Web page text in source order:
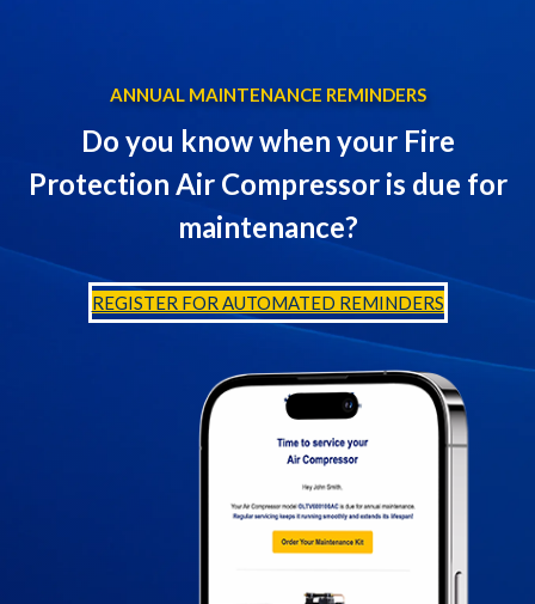
ANNUAL MAINTENANCE REMINDERS
Do you know when your Fire
Protection Air Compressor is due for
maintenance?
REGISTER FOR AUTOMATED REMINDERS